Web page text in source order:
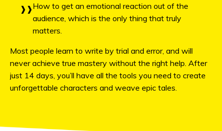
How to get an emotional reaction out of the
audience, which is the only thing that truly
matters
Most people learn to write by trial and error, and will
never achieve true mastery without the right help. After
just 14 days, you’ll have all the tools you need to create
unforgettable characters and weave epic tales.